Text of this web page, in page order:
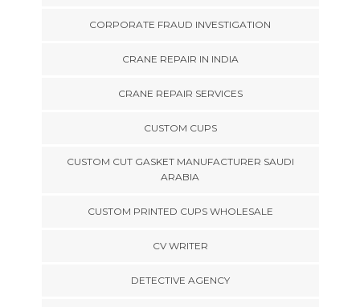
CORPORATE FRAUD INVESTIGATION
CRANE REPAIR IN INDIA
CRANE REPAIR SERVICES
CUSTOM CUPS
CUSTOM CUT GASKET MANUFACTURER SAUDI
ARABIA
CUSTOM PRINTED CUPS WHOLESALE
CV WRITER
DETECTIVE AGENCY